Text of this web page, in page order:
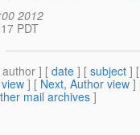
2012
PDT
] [date ] [ subject ]
] [Next, Author view]
mail archives]